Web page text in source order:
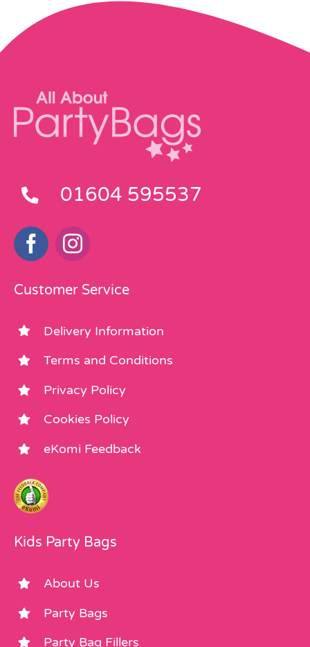
01604 595537
Customer Service
Delivery Information
Terms and Conditions
Privacy Policy
Cookies Policy
eKomi Feedback
Kids Party Bags
About Us
Party Bags
Party Bag Fillers